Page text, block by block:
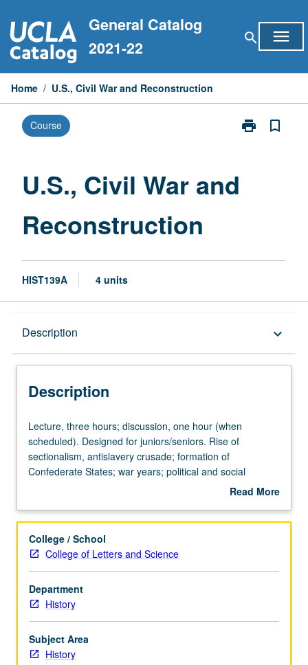
to
content
General Catalog
2021-22
search menu
Home / U.S., Civil War and Reconstruction
Course print
Print
bookmark_border
U.S., Civil War and
Reconstruction
HIST139A 4 units
Description keyboard_arrow_down
Description
Lecture,
three
hours;
discussion,
(when
Designed
for
juniors/seniors.
Rise
of
sectionalism,
antislavery
crusade;
Lecture, three hours; discussion, one hour (when
scheduled). Designed for juniors/seniors. Rise of
sectionalism, antislavery crusade; formation of
Confederate States; war years; political and social
Read More
Description
College / School
College of Letters and Science
Department
History
Subject Area
History